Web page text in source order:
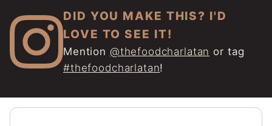
DID YOU MAKE THIS? I'D
LOVE TO SEE IT!
Mention @thefoodcharlatan or tag
#thefoodcharlatan!